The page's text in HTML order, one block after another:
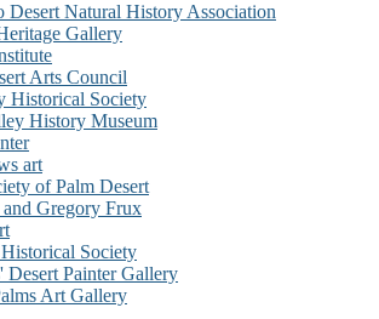
Desert Natural History Association
Gallery
Arts Council
Historical Society
History Museum
art
of Palm Desert
Gregory Frux
Society
Desert Painter Gallery
Art Gallery